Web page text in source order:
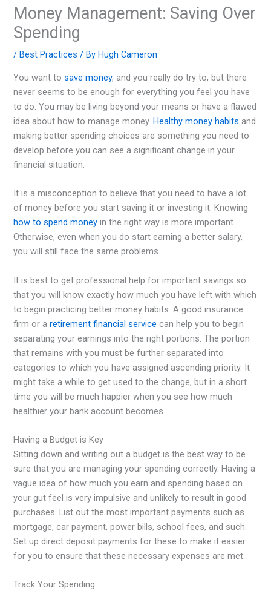
Money Management: Saving Over
Spending
/Best Practices / ByHugh Cameron
You want tosave money, and you really do try to, but there
never seems to be enough for everything you feel you have
to do. You may be living beyond your means or have a flawed
idea about how to manage money.Healthy money habits and
making better spending choices are something you need to
develop before you can see a significant change in your
financial situation.
It is a misconception to believe that you need to have a lot
of money before you start saving it or investing it. Knowing
how to spend money in the right way is more important.
Otherwise, even when you do start earning a better salary,
you will still face the same problems.
It is best to get professional help for important savings so
that you will know exactly how much you have left with which
to begin practicing better money habits. A good insurance
firm or aretirement financial service can help you to begin
separating your earnings into the right portions. The portion
that remains with you must be further separated into
categories to which you have assigned ascending priority. It
might take a while to get used to the change, but in a short
time you will be much happier when you see how much
healthier your bank account becomes.
Having a Budget is Key
Sitting down and writing out a budget is the best way to be
sure that you are managing your spending correctly. Having a
vague idea of how much you earn and spending based on
your gut feel is very impulsive and unlikely to result in good
purchases. List out the most important payments such as
mortgage, car payment, power bills, school fees, and such.
Set up direct deposit payments for these to make it easier
for you to ensure that these necessary expenses are met.
Track Your Spending